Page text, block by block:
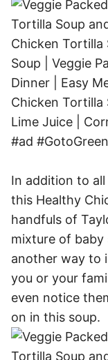
In addition to
this Healthy
handfuls of
mixture of
another way to
you or your
even notice
on in this soup.